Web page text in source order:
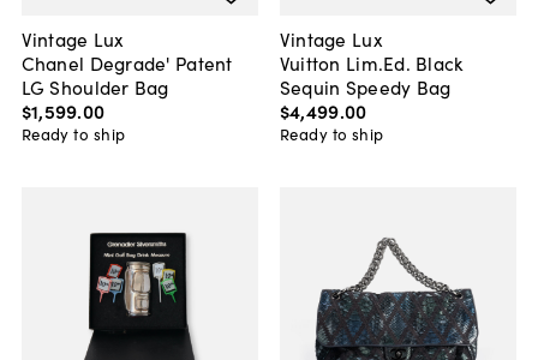
Vintage Lux
Chanel Degrade' Patent
LG Shoulder Bag
$1,599.00
Ready to ship
Vintage Lux
Vuitton Lim.Ed. Black
Sequin Speedy Bag
$4,499.00
Ready to ship